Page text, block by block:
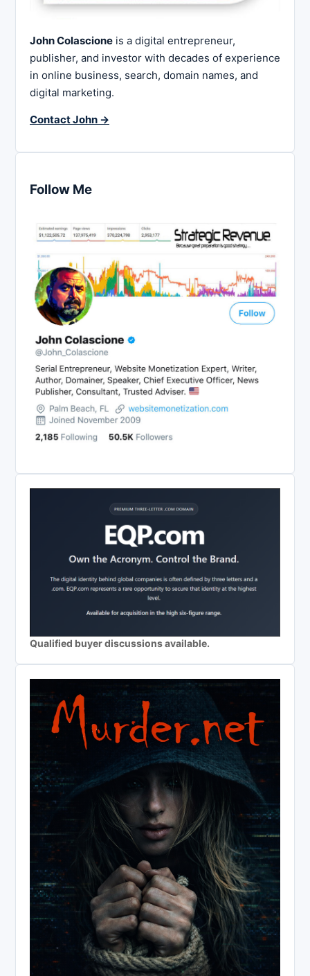
John Colascione is a digital entrepreneur,
publisher, and investor with decades of experience
in online business, search, domain names, and
digital marketing.
Contact John →
Follow Me
Qualified buyer discussions available.